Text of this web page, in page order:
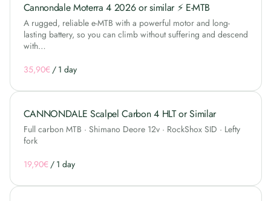
Cannondale Moterra 4 2026 or similar ⚡ E-MTB
A rugged, reliable e-MTB with a powerful motor and long-
lasting battery, so you can climb without suffering and descend
with…
/
CANNONDALE Scalpel Carbon 4 HLT or Similar
Full carbon MTB · Shimano Deore 12v · RockShox SID · Lefty
fork
/